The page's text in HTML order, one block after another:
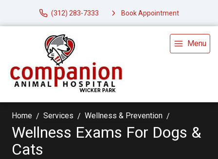
(312) 283-7333 Book Appointment
Menu
Home Services Wellness & Prevention
Wellness Exams For Dogs &
Cats